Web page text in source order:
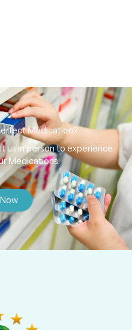
Medication?
us in person to experience
Medications.